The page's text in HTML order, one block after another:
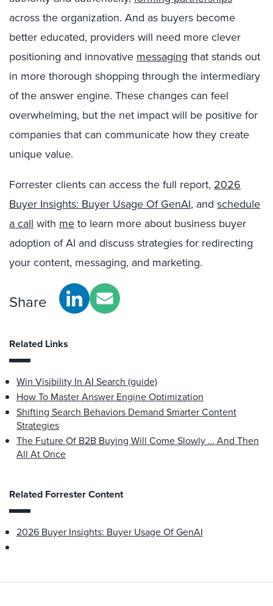
across the organization. And as buyers become
better educated, providers will need more clever
positioning and innovative messaging that stands out
in more thorough shopping through the intermediary
of the answer engine. These changes can feel
overwhelming, but the net impact will be positive for
companies that can communicate how they create
unique value.
Forrester clients can access the full report, 2026
Buyer Insights: Buyer Usage Of GenAI, and schedule
a call with me to learn more about business buyer
adoption of AI and discuss strategies for redirecting
your content, messaging, and marketing.
Share
Related Links
Win Visibility In AI Search (guide)
How To Master Answer Engine Optimization
Shifting Search Behaviors Demand Smarter Content
Strategies
The Future Of B2B Buying Will Come Slowly … And Then
All At Once
Related Forrester Content
2026 Buyer Insights: Buyer Usage Of GenAI